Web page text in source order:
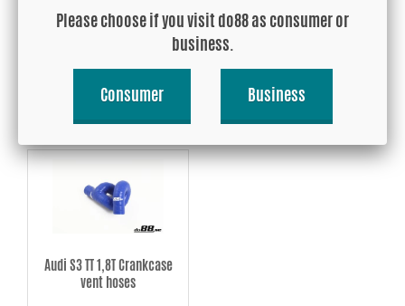
USD 274.35
Buy!
USD 71.85
Buy!
Audi S3 TT 1,8T Crankcase
vent hoses
Please choose if you visit do88 as consumer or
business.
Consumer Business